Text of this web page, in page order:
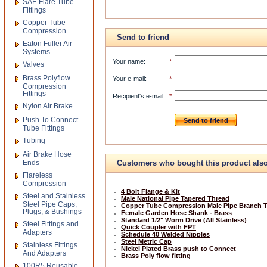
Send to friend
Your name: *
Your e-mail: *
Recipient's e-mail: *
Send to friend
Customers who bought this product
4 Bolt Flange & Kit
Male National Pipe Tapered Thread
Copper Tube Compression Male Pipe Branch
Female Garden Hose Shank - Brass
Standard 1/2" Worm Drive (All Stainless)
Quick Coupler with FPT
Schedule 40 Welded Nipples
Steel Metric Cap
Nickel Plated Brass push to Connect
Brass Poly flow fitting
SAE Flare Tube
Fittings
Copper Tube
Compression
Eaton Fuller Air
Systems
Valves
Brass Polyflow
Compression
Fittings
Nylon Air Brake
Push To Connect
Tube Fittings
Tubing
Air Brake Hose
Ends
Flareless
Compression
Steel and Stainless
Steel Pipe Caps,
Plugs, & Bushings
Steel Fittings and
Adapters
Stainless Fittings
And Adapters